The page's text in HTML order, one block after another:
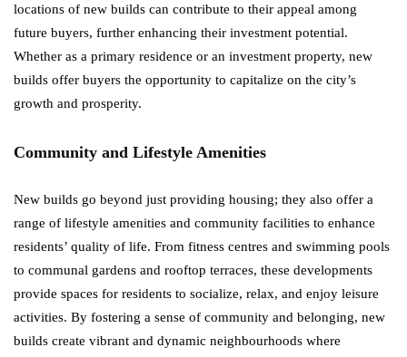
locations of new builds can contribute to their appeal among
future buyers, further enhancing their investment potential.
Whether as a primary residence or an investment property, new
builds offer buyers the opportunity to capitalize on the city’s
growth and prosperity.
Community and Lifestyle Amenities
New builds go beyond just providing housing; they also offer a
range of lifestyle amenities and community facilities to enhance
residents’ quality of life. From fitness centres and swimming pools
to communal gardens and rooftop terraces, these developments
provide spaces for residents to socialize, relax, and enjoy leisure
activities. By fostering a sense of community and belonging, new
builds create vibrant and dynamic neighbourhoods where